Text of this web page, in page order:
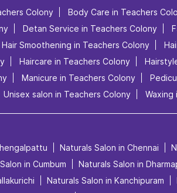
Colony
Body Care in Teachers
Detan Service in Teachers Colony
Hair Smoothening in Teachers Colony
Haircare in Teachers Colony
Manicure in Teachers Colony
Unisex salon in Teachers Colony Waxing
Naturals Salon in Chennai
in Cumbum
Naturals Salon in
Naturals Salon in Kanchipuram